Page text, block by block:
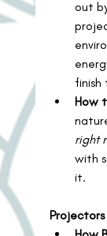
out
finish
How
right
with
it.
Projectors